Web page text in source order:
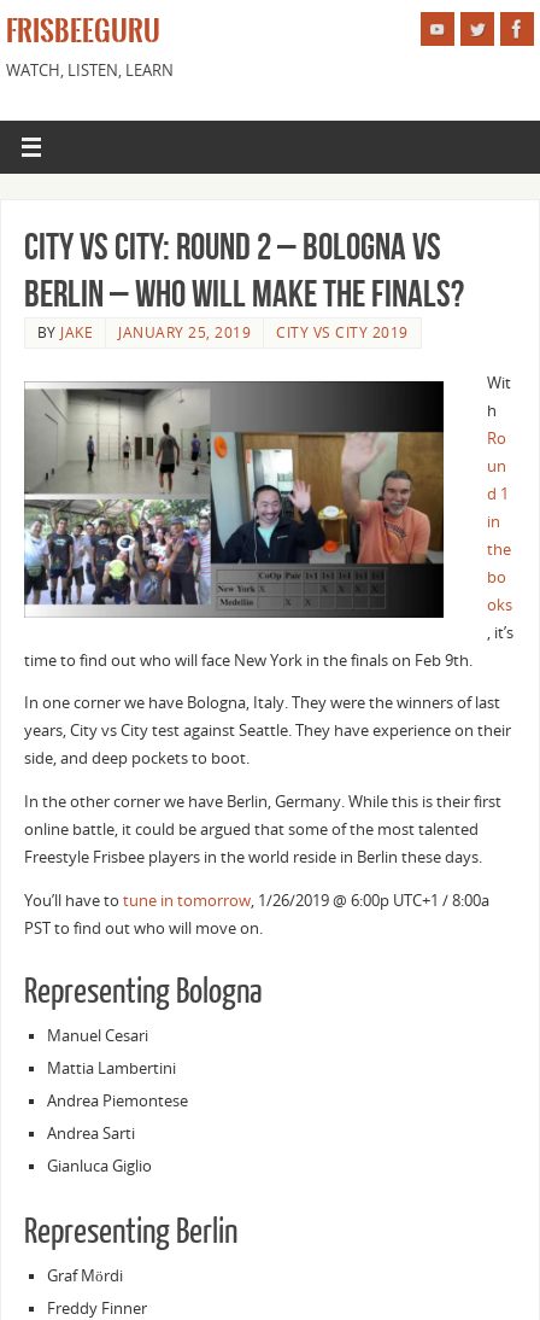
FRISBEEGURU
WATCH, LISTEN, LEARN
City vs City: Round 2 – Bologna vs
Berlin – Who Will Make the Finals?
BY JAKE JANUARY 25, 2019 CITY VS CITY 2019
Wit
h
Ro
un
d 1
in
the
bo
oks
, it’s
time to find out who will face New York in the finals on Feb 9th.
In one corner we have Bologna, Italy. They were the winners of last
years, City vs City test against Seattle. They have experience on their
side, and deep pockets to boot.
In the other corner we have Berlin, Germany. While this is their first
online battle, it could be argued that some of the most talented
Freestyle Frisbee players in the world reside in Berlin these days.
You’ll have to tune in tomorrow, 1/26/2019 @ 6:00p UTC+1 / 8:00a
PST to find out who will move on.
Representing Bologna
Manuel Cesari
Mattia Lambertini
Andrea Piemontese
Andrea Sarti
Gianluca Giglio
Representing Berlin
Graf Mördi
Freddy Finner